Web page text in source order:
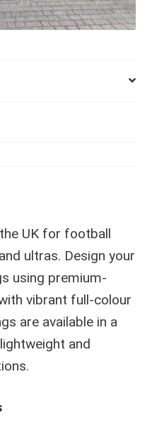
UK for football
ultras. Design your
using premium-
vibrant full-colour
are available in a
and